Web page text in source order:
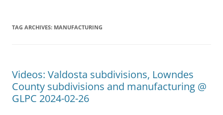
TAG ARCHIVES: MANUFACTURING
Videos: Valdosta subdivisions, Lowndes
County subdivisions and manufacturing @
GLPC 2024-02-26